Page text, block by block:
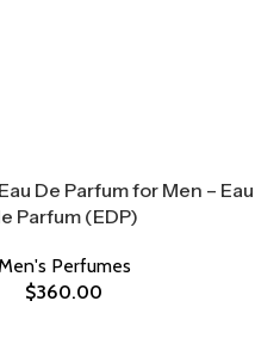
De Parfum for Men – Eau
Parfum (EDP)
Perfumes
$360.00